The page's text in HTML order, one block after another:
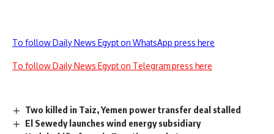
To follow Daily News Egypt on WhatsApp press here
To follow Daily News Egypt on Telegram press here
Two killed in Taiz, Yemen power transfer deal stalled
El Sewedy launches wind energy subsidiary